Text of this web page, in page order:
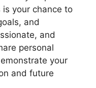
your chance to
and
and
personal
your
and future